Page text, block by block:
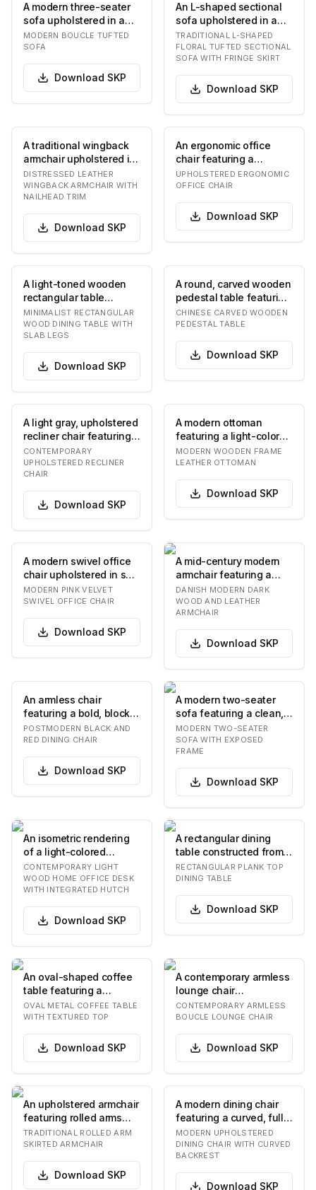
A modern three-seater
sofa upholstered in a
creamy, off-white
boucle fabric. The…
MODERN BOUCLE TUFTED
SOFA
Download SKP
An L-shaped sectional
sofa upholstered in a
light-colored fabric with
a multi-to…
TRADITIONAL L-SHAPED
FLORAL TUFTED SECTIONAL
SOFA WITH FRINGE SKIRT
Download SKP
A traditional wingback
armchair upholstered in
rich, distressed brown
leather, f…
DISTRESSED LEATHER
WINGBACK ARMCHAIR WITH
NAILHEAD TRIM
Download SKP
An ergonomic office
chair featuring a
padded seat and
backrest upholstered in
UPHOLSTERED ERGONOMIC
OFFICE CHAIR
Download SKP
A light-toned wooden
rectangular table
featuring a thick
tabletop and two
robust…
MINIMALIST RECTANGULAR
WOOD DINING TABLE WITH
SLAB LEGS
Download SKP
A round, carved wooden
pedestal table featuring
ornate East Asian-
inspired openw…
CHINESE CARVED WOODEN
PEDESTAL TABLE
Download SKP
A light gray, upholstered
recliner chair featuring a
segmented, tufted
backrest…
CONTEMPORARY
UPHOLSTERED RECLINER
CHAIR
Download SKP
A modern ottoman
featuring a light-colored
wooden frame and a
plush, button-tuft…
MODERN WOODEN FRAME
LEATHER OTTOMAN
Download SKP
A modern swivel office
chair upholstered in soft
pink velvet, featuring a
bucket…
MODERN PINK VELVET
SWIVEL OFFICE CHAIR
Download SKP
A mid-century modern
armchair featuring a
solid dark wood frame
and dark brown l…
DANISH MODERN DARK
WOOD AND LEATHER
ARMCHAIR
Download SKP
An armless chair
featuring a bold, blocky
black lacquered frame
with a contrasti…
POSTMODERN BLACK AND
RED DINING CHAIR
Download SKP
A modern two-seater
sofa featuring a clean,
minimalist design with
an exposed da…
MODERN TWO-SEATER
SOFA WITH EXPOSED
FRAME
Download SKP
An isometric rendering
of a light-colored
wooden desk unit
featuring an integrat…
CONTEMPORARY LIGHT
WOOD HOME OFFICE DESK
WITH INTEGRATED HUTCH
Download SKP
A rectangular dining
table constructed from
light-toned wood,
featuring a plank-…
RECTANGULAR PLANK TOP
DINING TABLE
Download SKP
An oval-shaped coffee
table featuring a
metallic frame with an
antique silver fi…
OVAL METAL COFFEE TABLE
WITH TEXTURED TOP
Download SKP
A contemporary armless
lounge chair
upholstered in a
textured olive green
CONTEMPORARY ARMLESS
BOUCLE LOUNGE CHAIR
Download SKP
An upholstered armchair
featuring rolled arms
and a tailored skirted
base, prese…
TRADITIONAL ROLLED ARM
SKIRTED ARMCHAIR
Download SKP
A modern dining chair
featuring a curved, fully
upholstered backrest
and a match…
MODERN UPHOLSTERED
DINING CHAIR WITH CURVED
BACKREST
Download SKP